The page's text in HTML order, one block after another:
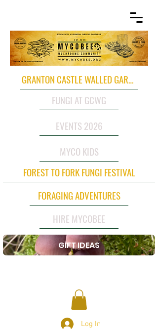
GRANTON CASTLE WALLED GARDEN
FUNGI AT GCWG
EVENTS 2026
MYCO KIDS
FOREST TO FORK FUNGI FESTIVAL
FORAGING ADVENTURES
HIRE MYCOBEE
GIFT IDEAS
Log In